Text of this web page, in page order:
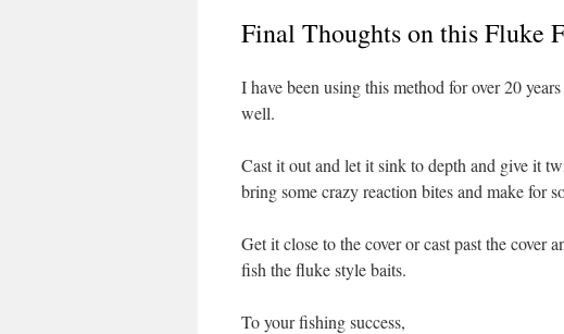
Final Thoughts on this Fluke
I have been using this method for over 20
well.
Cast it out and let it sink to depth and give it
bring some crazy reaction bites and make for
Get it close to the cover or cast past the cover
fish the fluke style baits.
To your fishing success,